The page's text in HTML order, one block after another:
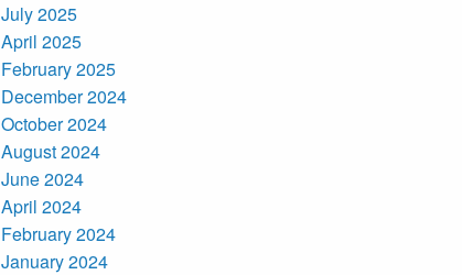
July 2025
April 2025
February 2025
December 2024
October 2024
August 2024
June 2024
April 2024
February 2024
January 2024